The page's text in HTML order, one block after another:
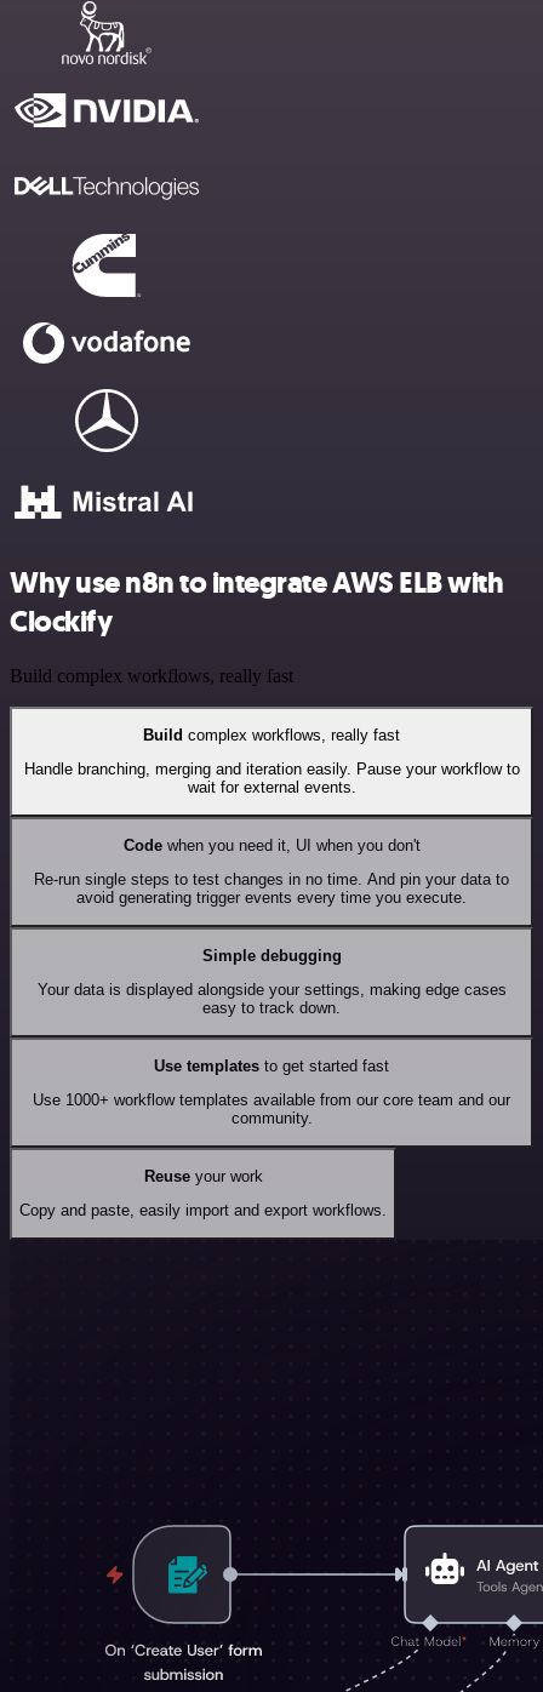
Why use n8n to integrate AWS ELB with
Clockify
Build complex workflows, really fast
Build complex workflows, really fast
Handle branching, merging and iteration easily. Pause your workflow to
wait for external events.
Codewhen you need it, UI when you don't
Re-run single steps to test changes in no time. And pin your data to
avoid generating trigger events every time you execute.
Simple debugging
Your data is displayed alongside your settings, making edge cases
easy to track down.
Use templates to get started fast
Use 1000+ workflow templates available from our core team and our
community.
Reuseyour work
Copy and paste, easily import and export workflows.